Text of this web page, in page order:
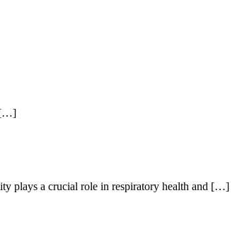
[…]
plays a crucial role in respiratory health and […]